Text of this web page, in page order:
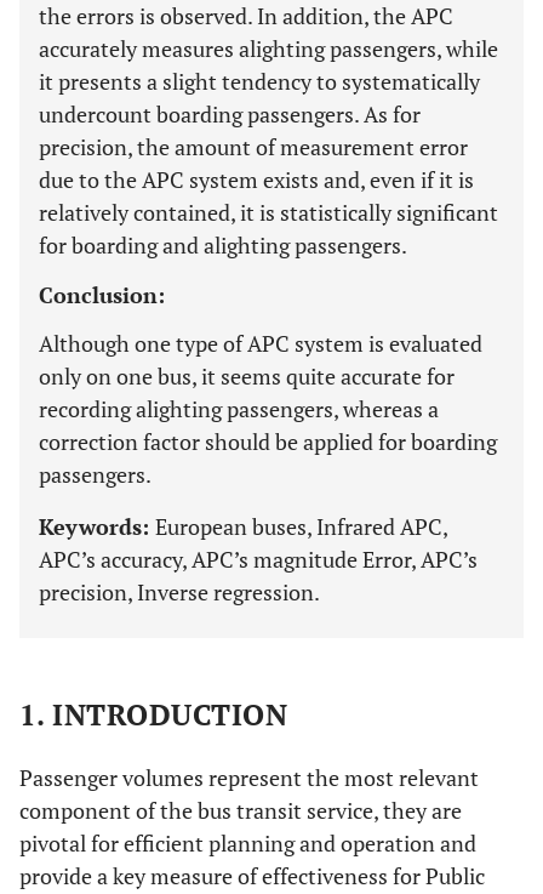
the errors is observed. In addition, the APC
accurately measures alighting passengers, while
it presents a slight tendency to systematically
undercount boarding passengers. As for
precision, the amount of measurement error
due to the APC system exists and, even if it is
relatively contained, it is statistically significant
for boarding and alighting passengers.
Conclusion:
Although one type of APC system is evaluated
only on one bus, it seems quite accurate for
recording alighting passengers, whereas a
correction factor should be applied for boarding
passengers.
Keywords: European buses, Infrared APC,
APC’s accuracy, APC’s magnitude Error, APC’s
precision, Inverse regression.
1. INTRODUCTION
Passenger volumes represent the most relevant
component of the bus transit service, they are
pivotal for efficient planning and operation and
provide a key measure of effectiveness for Public